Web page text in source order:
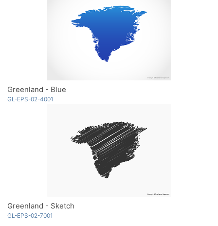
Greenland - Blue
GL-EPS-02-4001
Greenland - Sketch
GL-EPS-02-7001